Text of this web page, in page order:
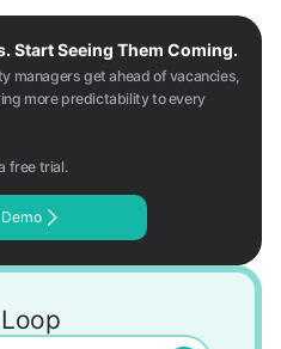
Start Seeing Them Coming.
managers get ahead of vacancies,
more predictability to every
free trial.